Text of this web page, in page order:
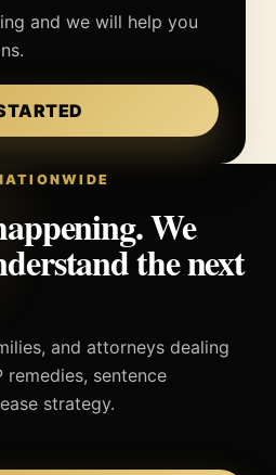
and we will help you
We
the next
and attorneys dealing
sentence
strategy.